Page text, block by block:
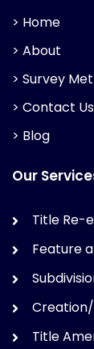
> Home
> About
> Survey
> Contact Us
> Blog
Our
Title Re-
Feature
Title